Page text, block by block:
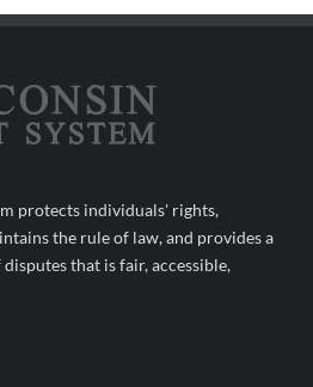
protects individuals' rights,
the rule of law, and provides a
that is fair, accessible,